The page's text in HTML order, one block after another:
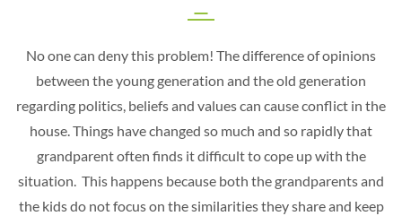
No one can deny this problem! The difference of opinions
between the young generation and the old generation
regarding politics, beliefs and values can cause conflict in the
house. Things have changed so much and so rapidly that
grandparent often finds it difficult to cope up with the
situation. This happens because both the grandparents and
the kids do not focus on the similarities they share and keep